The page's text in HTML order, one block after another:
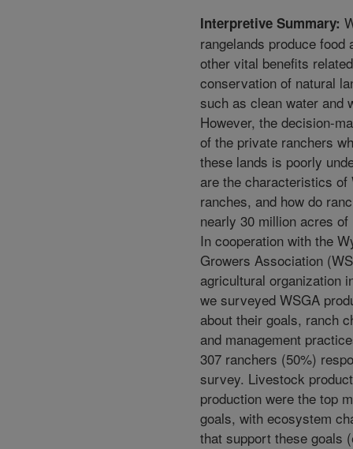
Interpretive Summary:
rangelands produce food
other vital benefits
conservation of natural
such as clean water and
However, the decision-
of the private ranchers
these lands is poorly
are the characteristics of
ranches, and how do
nearly 30 million acres of
In cooperation with the
Growers Association
agricultural organization
we surveyed WSGA
about their goals, ranch
and management
307 ranchers (50%)
survey. Livestock
production were the top
goals, with ecosystem
that support these goals